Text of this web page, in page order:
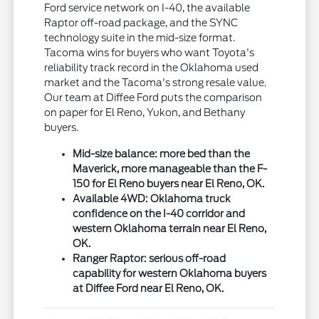
Ford service network on I-40, the available
Raptor off-road package, and the SYNC
technology suite in the mid-size format.
Tacoma wins for buyers who want Toyota's
reliability track record in the Oklahoma used
market and the Tacoma's strong resale value.
Our team at Diffee Ford puts the comparison
on paper for El Reno, Yukon, and Bethany
buyers.
Mid-size balance: more bed than the
Maverick, more manageable than the F-
150 for El Reno buyers near El Reno, OK.
Available 4WD: Oklahoma truck
confidence on the I-40 corridor and
western Oklahoma terrain near El Reno,
OK.
Ranger Raptor: serious off-road
capability for western Oklahoma buyers
at Diffee Ford near El Reno, OK.